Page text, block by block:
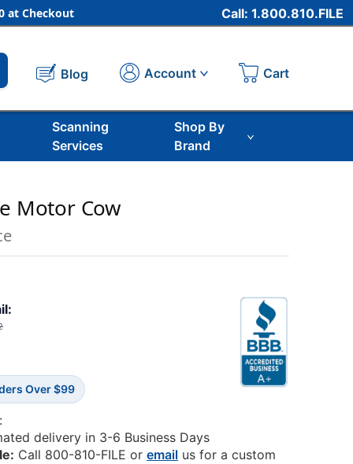
at Checkout Call: 1.800.810.FILE
Blog Account Cart
Scanning
Services
Shop By
Brand
Motor Cow
Over $99
delivery in 3-6 Business Days
Call 800-810-FILE oremail us for a custom